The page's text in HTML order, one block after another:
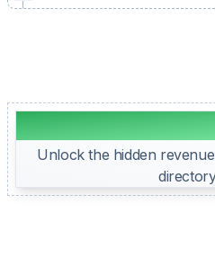
Directory
Unlock the hidden